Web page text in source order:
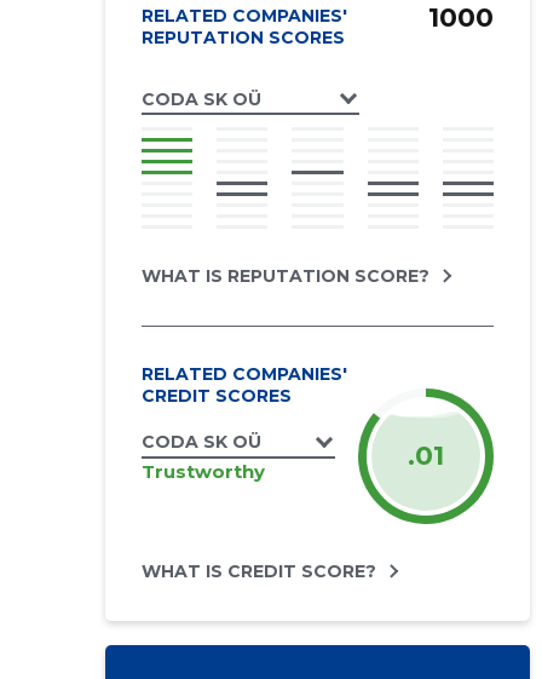
RELATED COMPANIES'
REPUTATION SCORES
CODA SK OÜ
1000
WHAT IS REPUTATION SCORE?
RELATED COMPANIES'
CREDIT SCORES
CODA SK OÜ
Trustworthy .01
WHAT IS CREDIT SCORE?